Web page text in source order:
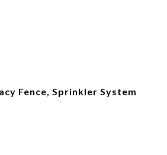
Fence, Sprinkler System